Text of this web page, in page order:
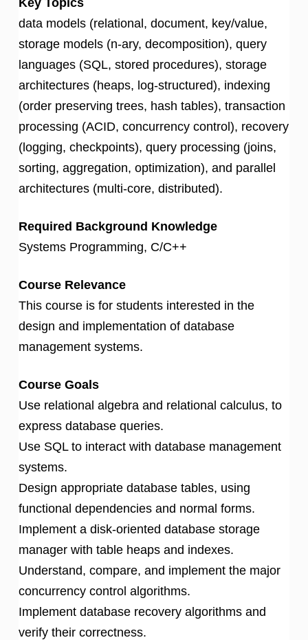
data models (relational, document, key/value,
storage models (n-ary, decomposition), query
languages (SQL, stored procedures), storage
architectures (heaps, log-structured), indexing
(order preserving trees, hash tables), transaction
processing (ACID, concurrency control), recovery
(logging, checkpoints), query processing (joins,
sorting, aggregation, optimization), and parallel
architectures (multi-core, distributed).
Required Background Knowledge
Systems Programming, C/C++
Course Relevance
This course is for students interested in the
design and implementation of database
management systems.
Course Goals
Use relational algebra and relational calculus, to
express database queries.
Use SQL to interact with database management
systems.
Design appropriate database tables, using
functional dependencies and normal forms.
Implement a disk-oriented database storage
manager with table heaps and indexes.
Understand, compare, and implement the major
concurrency control algorithms.
Implement database recovery algorithms and
verify their correctness.